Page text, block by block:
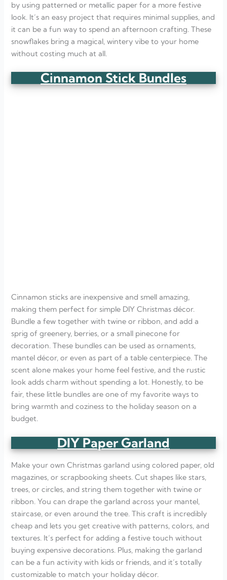
by using patterned or metallic paper for a more festive
look. It’s an easy project that requires minimal supplies, and
it can be a fun way to spend an afternoon crafting. These
snowflakes bring a magical, wintery vibe to your home
without costing much at all.
Cinnamon Stick Bundles
Cinnamon sticks are inexpensive and smell amazing,
making them perfect for simple DIY Christmas décor.
Bundle a few together with twine or ribbon, and add a
sprig of greenery, berries, or a small pinecone for
decoration. These bundles can be used as ornaments,
mantel décor, or even as part of a table centerpiece. The
scent alone makes your home feel festive, and the rustic
look adds charm without spending a lot. Honestly, to be
fair, these little bundles are one of my favorite ways to
bring warmth and coziness to the holiday season on a
budget.
DIY Paper Garland
Make your own Christmas garland using colored paper, old
magazines, or scrapbooking sheets. Cut shapes like stars,
trees, or circles, and string them together with twine or
ribbon. You can drape the garland across your mantel,
staircase, or even around the tree. This craft is incredibly
cheap and lets you get creative with patterns, colors, and
textures. It’s perfect for adding a festive touch without
buying expensive decorations. Plus, making the garland
can be a fun activity with kids or friends, and it’s totally
customizable to match your holiday décor.